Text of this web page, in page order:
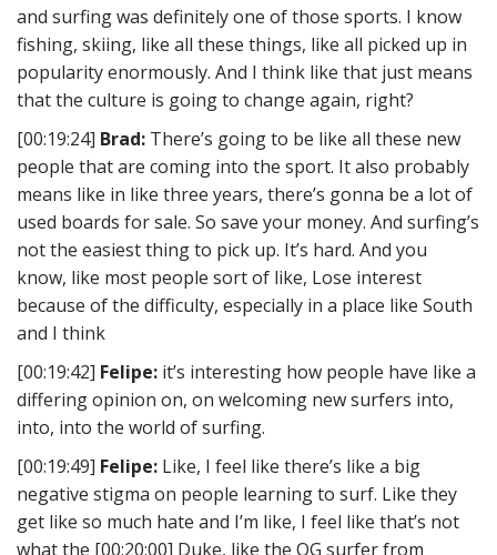
and surfing was definitely one of those sports. I know
fishing, skiing, like all these things, like all picked up in
popularity enormously. And I think like that just means
that the culture is going to change again, right?
[00:19:24] Brad: There’s going to be like all these new
people that are coming into the sport. It also probably
means like in like three years, there’s gonna be a lot of
used boards for sale. So save your money. And surfing’s
not the easiest thing to pick up. It’s hard. And you
know, like most people sort of like, Lose interest
because of the difficulty, especially in a place like South
and I think
[00:19:42] Felipe: it’s interesting how people have like a
differing opinion on, on welcoming new surfers into,
into, into the world of surfing.
[00:19:49] Felipe: Like, I feel like there’s like a big
negative stigma on people learning to surf. Like they
get like so much hate and I’m like, I feel like that’s not
what the [00:20:00] Duke, like the OG surfer from